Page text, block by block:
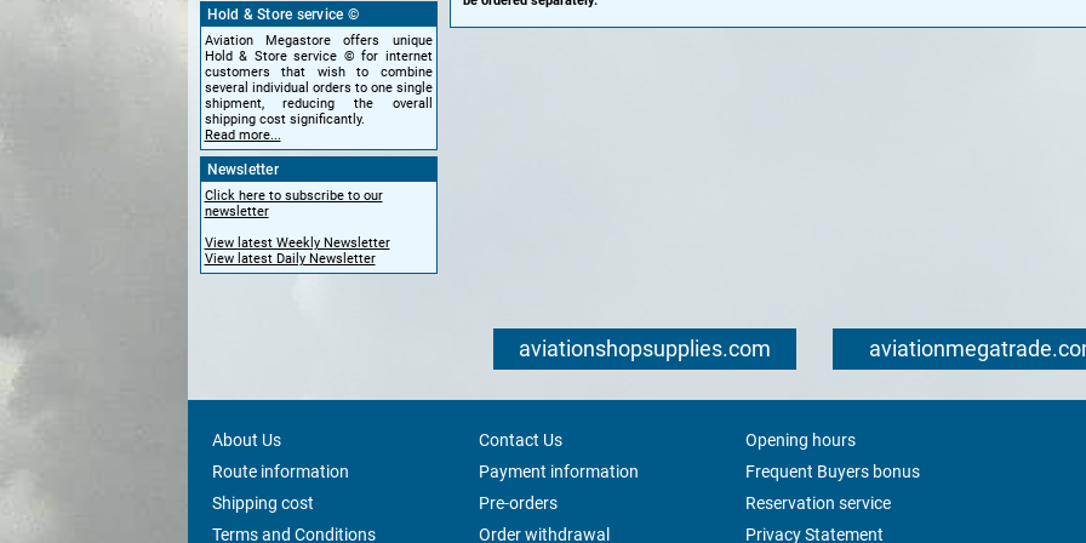
Hold & Store service ©
Aviation Megastore offers unique
Hold & Store service © for internet
customers that wish to combine
several individual orders to one single
shipment, reducing the overall
shipping cost significantly.
Read more...
Newsletter
Click here to subscribe to our
newsletter
View latest Weekly Newsletter
View latest Daily Newsletter
aviationshopsupplies.com
About Us Contact Us
Opening hours
Route information
Payment information
Frequent Buyers bonus
Shipping cost
Pre-orders
Reservation service
Terms and Conditions
Order withdrawal Privacy Statement